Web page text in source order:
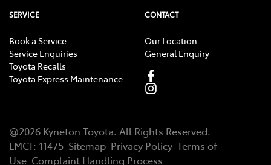
SERVICE
Book a Service
Service Enquiries
Toyota Recalls
Toyota Express Maintenance
CONTACT
Our Location
General Enquiry
@2026 Kyneton Toyota. All Rights Reserved.
LMCT: 11475 Sitemap Privacy Policy Terms of
Use Complaint Handling Process